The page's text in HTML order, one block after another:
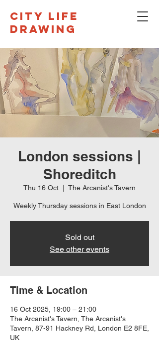
CITY LIFE
DRAWING
London sessions |
Shoreditch
Thu 16 Oct The Arcanist's Tavern
Weekly Thursday sessions in East London
Sold out
See other events
Time & Location
16 Oct 2025, 19:00 – 21:00
The Arcanist's Tavern, The Arcanist's
Tavern, 87-91 Hackney Rd, London E2 8FE,
UK